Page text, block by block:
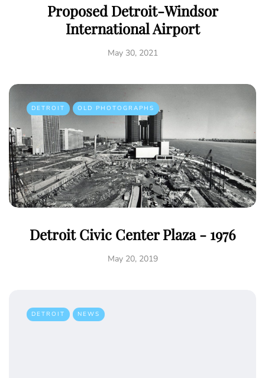
Proposed Detroit-Windsor
International Airport
May 30, 2021
DETROIT OLD PHOTOGRAPHS
Detroit Civic Center Plaza - 1976
May 20, 2019
DETROIT NEWS